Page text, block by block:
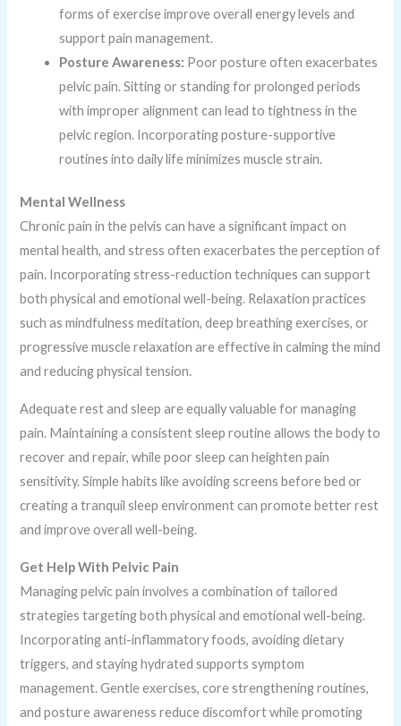
forms of exercise improve overall energy levels and
support pain management.
Posture Awareness: Poor posture often exacerbates
pelvic pain. Sitting or standing for prolonged periods
with improper alignment can lead to tightness in the
pelvic region. Incorporating posture-supportive
routines into daily life minimizes muscle strain.
Mental Wellness
Chronic pain in the pelvis can have a significant impact on
mental health, and stress often exacerbates the perception of
pain. Incorporating stress-reduction techniques can support
both physical and emotional well-being. Relaxation practices
such as mindfulness meditation, deep breathing exercises, or
progressive muscle relaxation are effective in calming the mind
and reducing physical tension.
Adequate rest and sleep are equally valuable for managing
pain. Maintaining a consistent sleep routine allows the body to
recover and repair, while poor sleep can heighten pain
sensitivity. Simple habits like avoiding screens before bed or
creating a tranquil sleep environment can promote better rest
and improve overall well-being.
Get Help With Pelvic Pain
Managing pelvic pain involves a combination of tailored
strategies targeting both physical and emotional well-being.
Incorporating anti-inflammatory foods, avoiding dietary
triggers, and staying hydrated supports symptom
management. Gentle exercises, core strengthening routines,
and posture awareness reduce discomfort while promoting